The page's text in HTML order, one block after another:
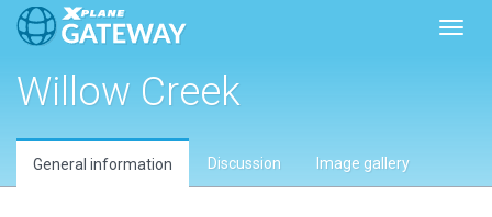
Willow Creek
General information Discussion Image gallery